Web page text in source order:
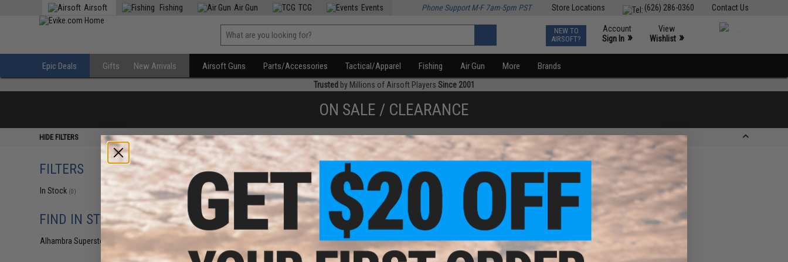
Contact Us
(626) 286-0360
Store Locations
Airsoft Fishing Air Gun TCG Events Phone Support M-F 7am-5pm PST
NEW TO
AIRSOFT?
Account
Sign In »
View
Wishlist »
Epic Deals Gifts New Arrivals Airsoft Guns Parts/Accessories Tactical/Apparel Fishing Air Gun More Brands
Trusted by Millions of Airsoft Players Since 2001
ON SALE / CLEARANCE
HIDE FILTERS
FILTERS
In Stock (0)
FIND IN STORE
Alhambra Superstore (CA)